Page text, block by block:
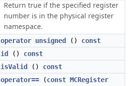
Return true if the specified register
number is in the physical register
namespace.
operator unsigned () const
id () const
isValid () const
operator== (const MCRegister